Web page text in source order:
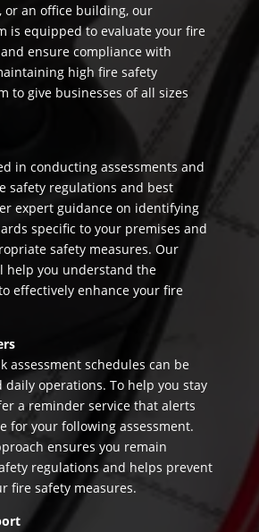
or an office building, our
is equipped to evaluate your fire
ensure compliance with
high fire safety
to give businesses of all sizes
in conducting assessments and
safety regulations and best
expert guidance on identifying
specific to your premises and
safety measures. Our
help you understand the
effectively enhance your fire
assessment schedules can be
operations. To help you stay
a reminder service that alerts
for your following assessment.
ensures you remain
regulations and helps prevent
fire safety measures.